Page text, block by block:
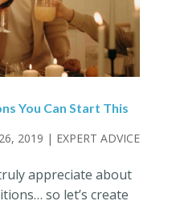
You Can Start This
2019 | EXPERT ADVICE
appreciate about
so let’s create